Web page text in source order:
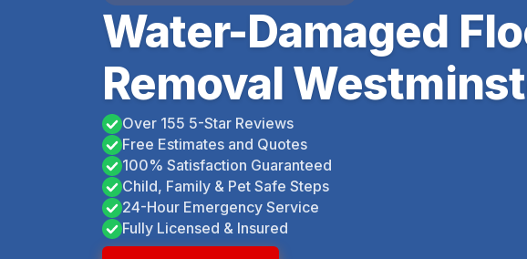
Water-Damaged
Removal
Over 155 5-Star Reviews
Free Estimates and Quotes
100% Satisfaction Guaranteed
Child, Family & Pet Safe Steps
24-Hour Emergency Service
Fully Licensed & Insured